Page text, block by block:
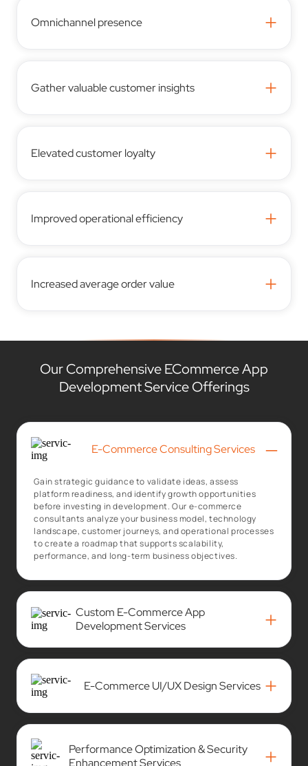
Omnichannel presence +
Gather valuable customer insights +
Elevated customer loyalty +
Improved operational efficiency +
Increased average order value +
Our Comprehensive ECommerce App
Development Service Offerings
E-Commerce Consulting Services –
Gain strategic guidance to validate ideas, assess
platform readiness, and identify growth opportunities
before investing in development. Our e-commerce
consultants analyze your business model, technology
landscape, customer journeys, and operational processes
to create a roadmap that supports scalability,
performance, and long-term business objectives.
Custom E-Commerce App
Development Services
+
E-Commerce UI/UX Design Services +
Performance Optimization & Security
Enhancement Services
+